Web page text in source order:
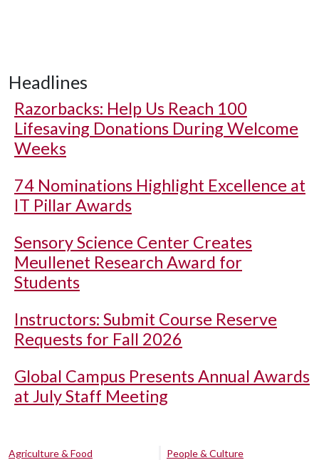
Headlines
Razorbacks: Help Us Reach 100
Lifesaving Donations During Welcome
Weeks
74 Nominations Highlight Excellence at
IT Pillar Awards
Sensory Science Center Creates
Meullenet Research Award for
Students
Instructors: Submit Course Reserve
Requests for Fall 2026
Global Campus Presents Annual Awards
at July Staff Meeting
Agriculture & Food
People & Culture